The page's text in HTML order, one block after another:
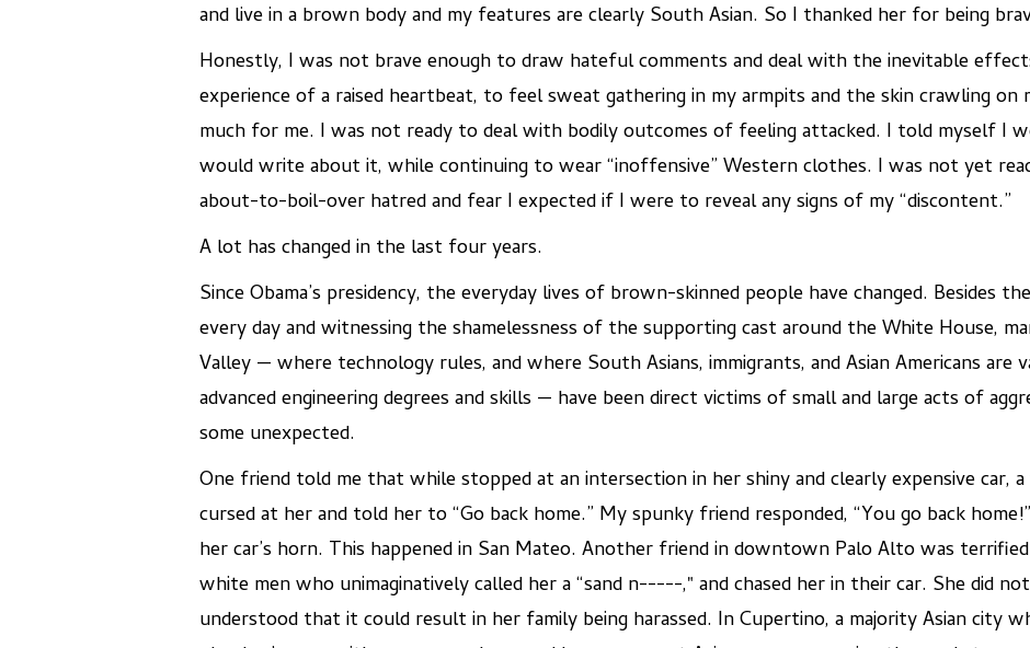
and live in a brown body and my features are clearly South Asian. So I thanked her for being
Honestly, I was not brave enough to draw hateful comments and deal with the inevitable
experience of a raised heartbeat, to feel sweat gathering in my armpits and the skin crawling
much for me. I was not ready to deal with bodily outcomes of feeling attacked. I told myself I
would write about it, while continuing to wear “inoffensive” Western clothes. I was not yet
about-to-boil-over hatred and fear I expected if I were to reveal any signs of my “discontent.”
A lot has changed in the last four years.
Since Obama’s presidency, the everyday lives of brown-skinned people have changed. Besides
every day and witnessing the shamelessness of the supporting cast around the White House,
Valley — where technology rules, and where South Asians, immigrants, and Asian Americans
advanced engineering degrees and skills — have been direct victims of small and large acts of
some unexpected.
One friend told me that while stopped at an intersection in her shiny and clearly expensive car,
cursed at her and told her to “Go back home.” My spunky friend responded, “You go back
her car’s horn. This happened in San Mateo. Another friend in downtown Palo Alto was
white men who unimaginatively called her a “sand n-----," and chased her in their car. She did
understood that it could result in her family being harassed. In Cupertino, a majority Asian city